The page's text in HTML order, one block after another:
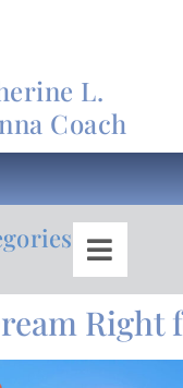
L.
Coach
Right